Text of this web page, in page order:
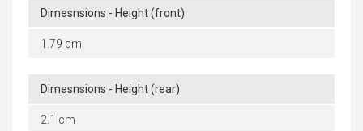
Dimesnsions - Height (front)
1.79 cm
Dimesnsions - Height (rear)
2.1 cm